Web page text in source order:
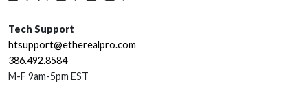
Tech Support
htsupport@etherealpro.com
386.492.8584
M-F 9am-5pm EST